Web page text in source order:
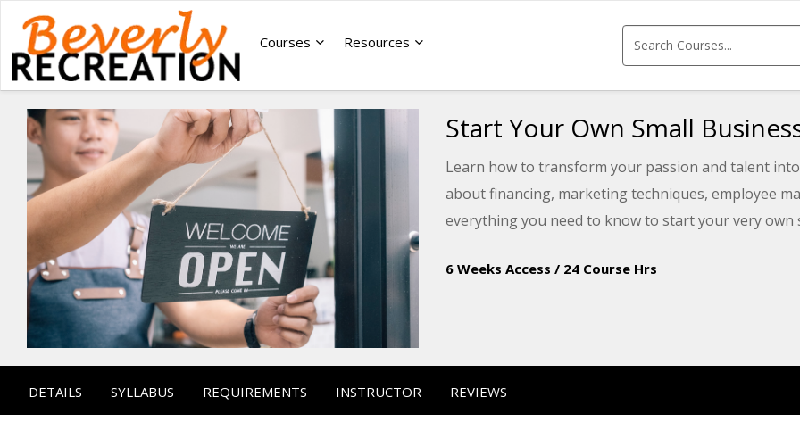
Courses Resources
Start Your Own Small
Learn how to transform your passion and talent
about financing, marketing techniques, employee
everything you need to know to start your very own
6 Weeks Access / 24 Course Hrs
DETAILS SYLLABUS REQUIREMENTS INSTRUCTOR REVIEWS